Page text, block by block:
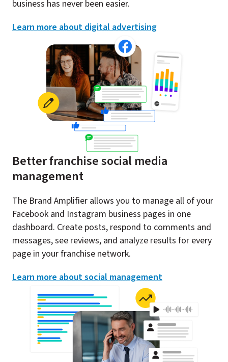
business has never been easier.
Learn more about digital advertising
Better franchise social media
management
The Brand Amplifier allows you to manage all of your
Facebook and Instagram business pages in one
dashboard. Create posts, respond to comments and
messages, see reviews, and analyze results for every
page in your franchise network.​
Learn more about social management